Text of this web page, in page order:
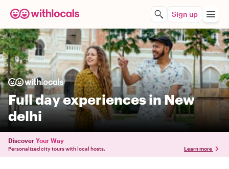
Sign up
Full day experiences in New
delhi
Discover Your Way
Personalized city tours with local hosts. Learn more